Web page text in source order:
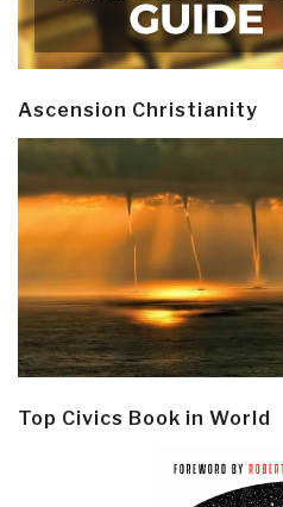
Ascension Christianity
Top Civics Book in World